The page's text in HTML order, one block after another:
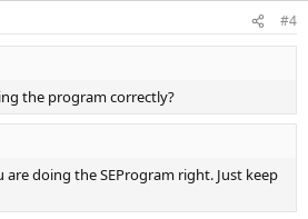
#4
the program correctly?
doing the SEProgram right. Just keep